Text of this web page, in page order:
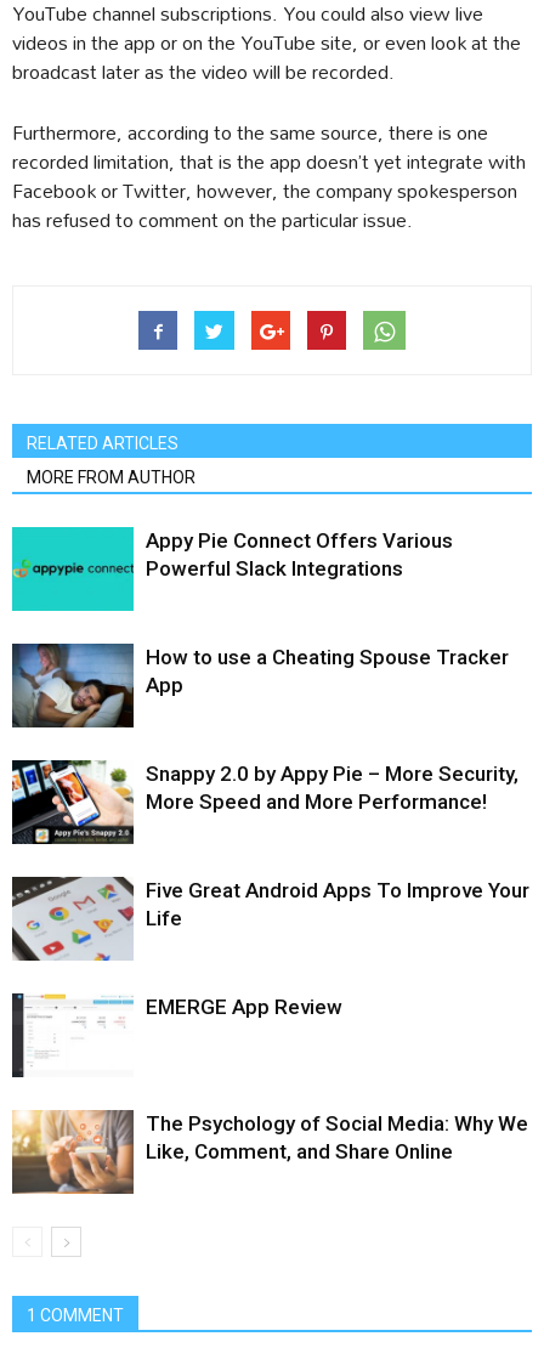
YouTube channel subscriptions. You could also view live
videos in the app or on the YouTube site, or even look at the
broadcast later as the video will be recorded.
Furthermore, according to the same source, there is one
recorded limitation, that is the app doesn’t yet integrate with
Facebook or Twitter, however, the company spokesperson
has refused to comment on the particular issue.
RELATED ARTICLES
MORE FROM AUTHOR
Appy Pie Connect Offers Various
Powerful Slack Integrations
How to use a Cheating Spouse Tracker
App
Snappy 2.0 by Appy Pie – More Security,
More Speed and More Performance!
Five Great Android Apps To Improve Your
Life
EMERGE App Review
The Psychology of Social Media: Why We
Like, Comment, and Share Online
1 COMMENT